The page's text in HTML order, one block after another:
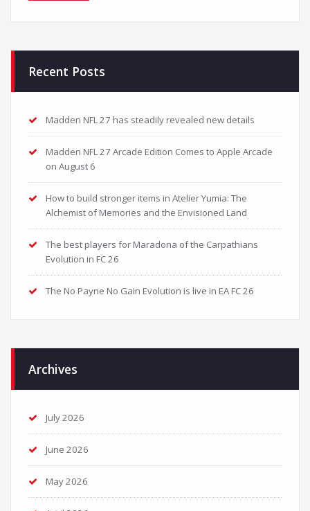
Recent Posts
Madden NFL 27 has steadily revealed new details
Madden NFL 27 Arcade Edition Comes to Apple Arcade
on August 6
How to build stronger items in Atelier Yumia: The
Alchemist of Memories and the Envisioned Land
The best players for Maradona of the Carpathians
Evolution in FC 26
The No Payne No Gain Evolution is live in EA FC 26
Archives
July 2026
June 2026
May 2026